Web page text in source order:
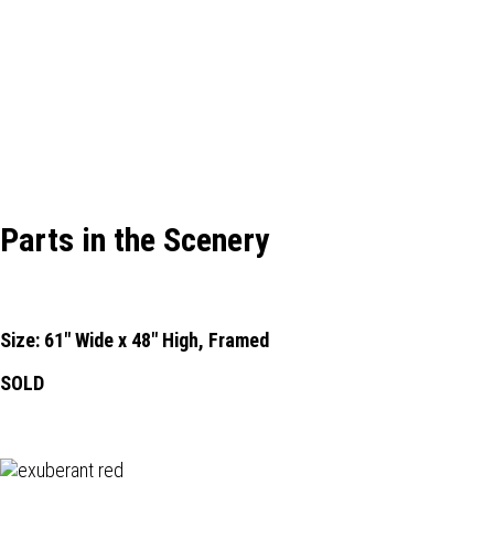
Parts in the Scenery
Size: 61" Wide x 48" High, Framed
SOLD